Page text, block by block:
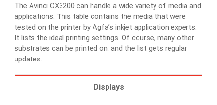
The Avinci CX3200 can handle a wide variety of media and
applications. This table contains the media that were
tested on the printer by Agfa’s inkjet application experts.
It lists the ideal printing settings. Of course, many other
substrates can be printed on, and the list gets regular
updates.
Displays